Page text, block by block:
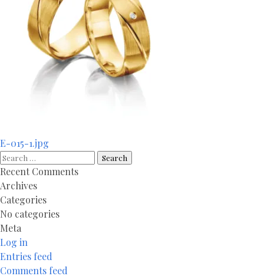
Post
navigation
E-015-1.jpg
Search
for:
Recent Comments
Archives
Categories
No categories
Meta
Log in
Entries feed
Comments feed